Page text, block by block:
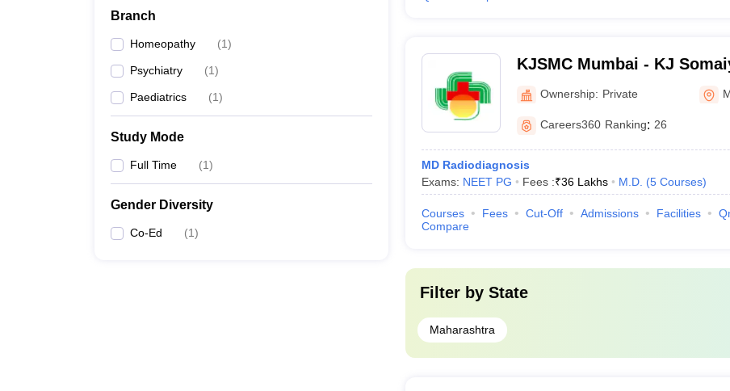
Branch
Homeopathy (1)
Psychiatry (1)
Paediatrics (1)
Study Mode
Full Time (1)
Gender Diversity
Co-Ed (1)
KJSMC Mumbai - KJ
and Research Centre,
Ownership: Private
Careers360 Ranking: 26
MD Radiodiagnosis
Exams: NEET PG Fees :₹36 Lakhs M.D. (5 Courses)
Courses Fees Cut-Off Admissions Facilities
Compare
Filter by State
Maharashtra